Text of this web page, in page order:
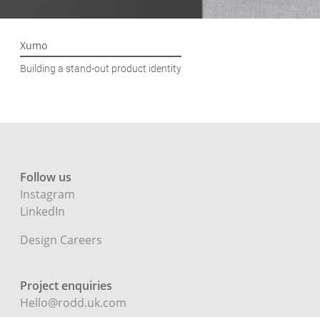
Xumo
Building a stand-out product identity
Follow us
Instagram
LinkedIn
Design Careers
Project enquiries
Hello@rodd.uk.com